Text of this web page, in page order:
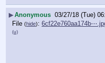
▶Anonymous 03/27/18 (Tue)
File (hide):
(u)